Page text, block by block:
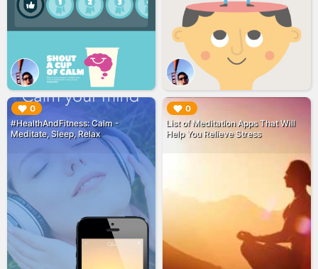
0
#HealthAndFitness: Calm -
Meditate, Sleep, Relax
▶︎ 0
List of Meditation Apps That Will
Help You Relieve Stress
▶︎